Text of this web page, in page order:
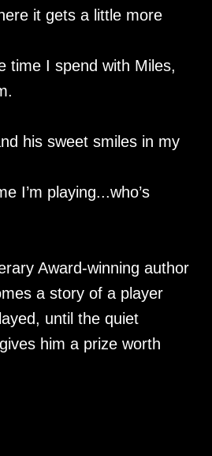
it gets a little more
time I spend with Miles,
his sweet smiles in my
I’m playing...who’s
Award-winning author
a story of a player
until the quiet
him a prize worth